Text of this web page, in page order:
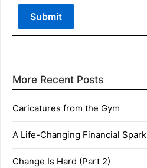
More Recent Posts
Caricatures from the Gym
A Life-Changing Financial Spark
Change Is Hard (Part 2)